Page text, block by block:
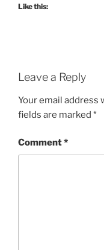
Like this:
Leave a Reply
Your email address
fields are marked *
Comment*